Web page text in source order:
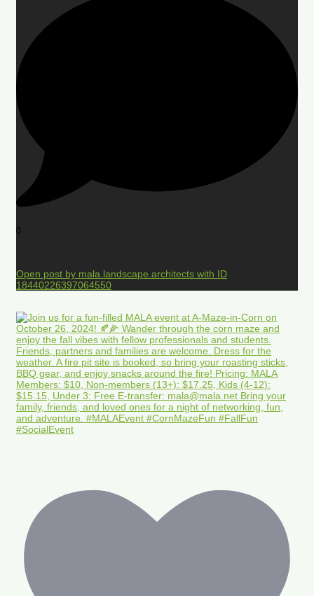
0
Open post by mala.landscape.architects with ID
18440226397064550